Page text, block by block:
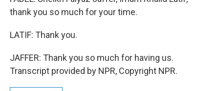
thank you so much for your time.
LATIF: Thank you.
JAFFER: Thank you so much for having us.
Transcript provided by NPR, Copyright NPR.